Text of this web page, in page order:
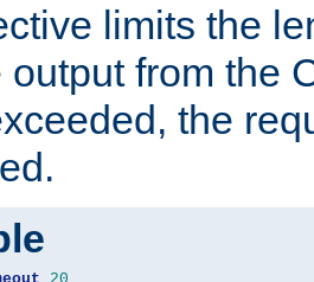
limits the
output from the
the